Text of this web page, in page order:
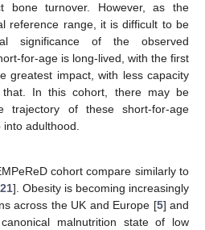
bone turnover. However, as the
reference range, it is difficult to be
significance of the observed
for-age is long-lived, with the first
greatest impact, with less capacity
In this cohort, there may be
trajectory of these short-for-age
adulthood.
cohort compare similarly to
21]. Obesity is becoming increasingly
across the UK and Europe [5] and
malnutrition state of low